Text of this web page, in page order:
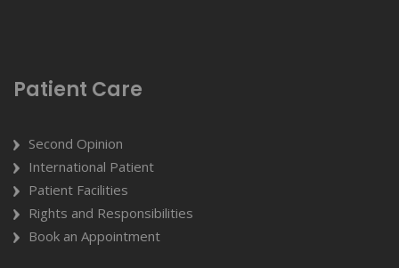
Patient Care
Second Opinion
International Patient
Patient Facilities
Rights and Responsibilities
Book an Appointment